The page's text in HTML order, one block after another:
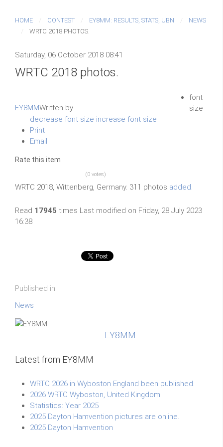
HOME CONTEST EY8MM: RESULTS, STATS, UBN
NEWS
WRTC 2018 PHOTOS.
Saturday, 06 October 2018 08:41
WRTC 2018 photos.
Written by
EY8MM
font
size
decrease font size increase font size
Print
Email
Rate this item
(0 votes)
WRTC 2018, Wittenberg, Germany. 311 photos added.
Read 17945 times Last modified on Friday, 28 July 2023
16:38
Published in
News
EY8MM
Latest from EY8MM
WRTC 2026 in Wyboston England been published.
2026 WRTC Wyboston, United Kingdom
Statistics: Year 2025
2025 Dayton Hamvention pictures are online.
2025 Dayton Hamvention